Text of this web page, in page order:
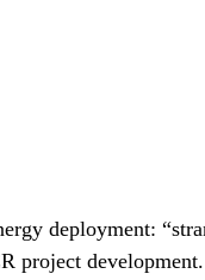
deployment:
project development.